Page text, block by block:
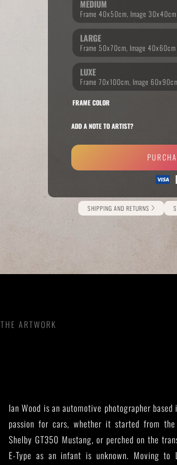
PAINTINGS
MEDIUM
LARGE
LUXE
FRAME COLOR
ADD A NOTE TO ARTIST?
Alternative:
SHIPPING AND RETURNS
THE ARTWORK
Ian Wood is an automotive photographer
passion for cars, whether it started from
Shelby GT350 Mustang, or perched on the
E-Type as an infant is unknown. Moving to